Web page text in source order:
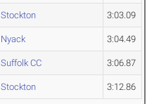
Stockton 3:03.09
Nyack 3:04.49
Suffolk CC 3:06.87
Stockton 3:12.86